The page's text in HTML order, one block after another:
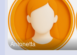
Antonetta